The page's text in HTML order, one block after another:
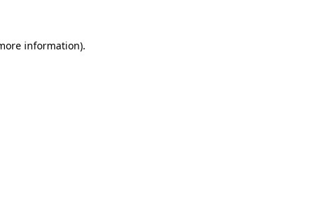
information).